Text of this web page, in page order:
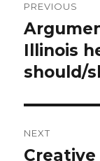
PREVIOUS
Previous
post:
Illinois
should/
NEXT
Next